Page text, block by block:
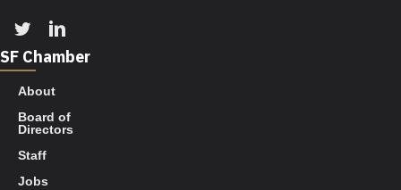
Twitter
SF Chamber
About
Board of
Directors
Staff
Jobs